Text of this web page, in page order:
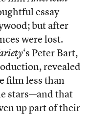
essay
but after
were lost.
‘s Peter Bart,
revealed
film less than
stars—and that
up part of their